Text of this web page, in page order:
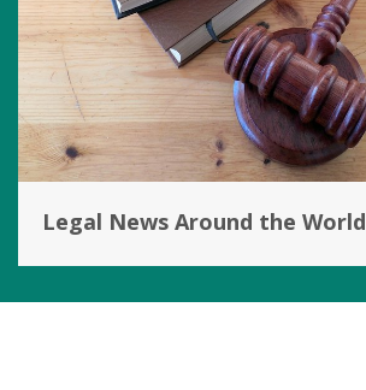
Legal News Around the World